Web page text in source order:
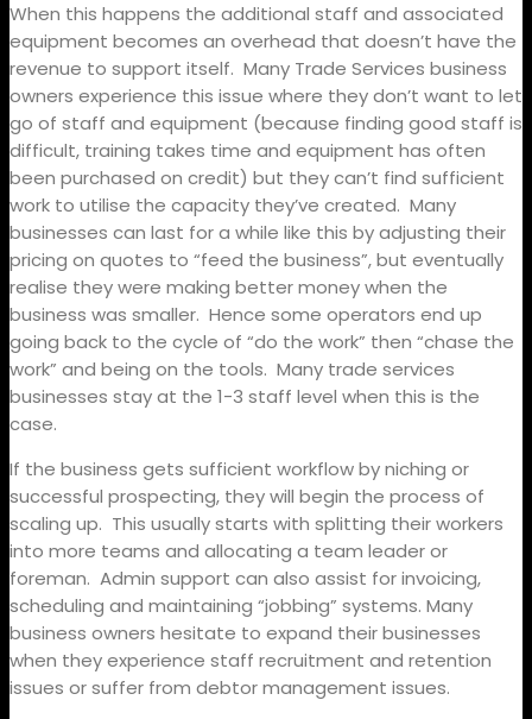
When this happens the additional staff and associated
equipment becomes an overhead that doesn’t have the
revenue to support itself. Many Trade Services business
owners experience this issue where they don’t want to let
go of staff and equipment (because finding good staff is
difficult, training takes time and equipment has often
been purchased on credit) but they can’t find sufficient
work to utilise the capacity they’ve created. Many
businesses can last for a while like this by adjusting their
pricing on quotes to “feed the business”, but eventually
realise they were making better money when the
business was smaller. Hence some operators end up
going back to the cycle of “do the work” then “chase the
work” and being on the tools. Many trade services
businesses stay at the 1-3 staff level when this is the
case.
If the business gets sufficient workflow by niching or
successful prospecting, they will begin the process of
scaling up. This usually starts with splitting their workers
into more teams and allocating a team leader or
foreman. Admin support can also assist for invoicing,
scheduling and maintaining “jobbing” systems. Many
business owners hesitate to expand their businesses
when they experience staff recruitment and retention
issues or suffer from debtor management issues.